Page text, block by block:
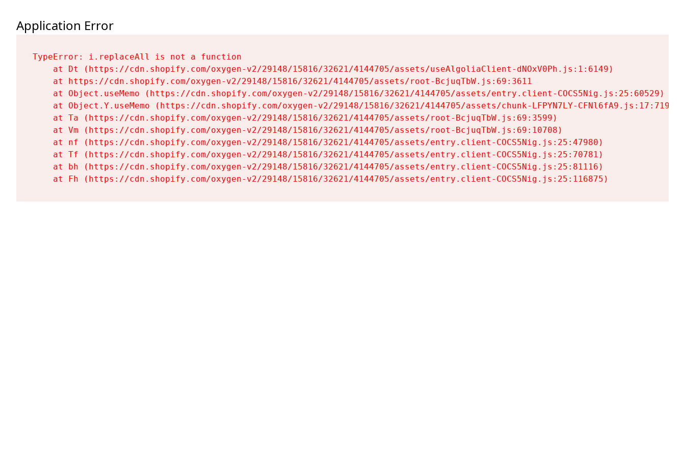
Application Error
TypeError: i.replaceAll is not a function
    at Dt (https://cdn.shopify.com/oxygen-v2/29148/15816/32621/4144705/assets/useAlgoliaClient-dNOxV0Ph.js:1:6149)
    at https://cdn.shopify.com/oxygen-v2/29148/15816/32621/4144705/assets/root-BcjuqTbW.js:69:3611
    at Object.useMemo (https://cdn.shopify.com/oxygen-v2/29148/15816/32621/4144705/assets/entry.client-COCS5Nig.js:25:60529)
    at Object.Y.useMemo (https://cdn.shopify.com/oxygen-v2/29148/15816/32621/4144705/assets/chunk-LFPYN7LY-CFNl6fA9.js:17:7197)
    at Ta (https://cdn.shopify.com/oxygen-v2/29148/15816/32621/4144705/assets/root-BcjuqTbW.js:69:3599)
    at Vm (https://cdn.shopify.com/oxygen-v2/29148/15816/32621/4144705/assets/root-BcjuqTbW.js:69:10708)
    at nf (https://cdn.shopify.com/oxygen-v2/29148/15816/32621/4144705/assets/entry.client-COCS5Nig.js:25:47980)
    at Tf (https://cdn.shopify.com/oxygen-v2/29148/15816/32621/4144705/assets/entry.client-COCS5Nig.js:25:70781)
    at bh (https://cdn.shopify.com/oxygen-v2/29148/15816/32621/4144705/assets/entry.client-COCS5Nig.js:25:81116)
    at Fh (https://cdn.shopify.com/oxygen-v2/29148/15816/32621/4144705/assets/entry.client-COCS5Nig.js:25:116875)